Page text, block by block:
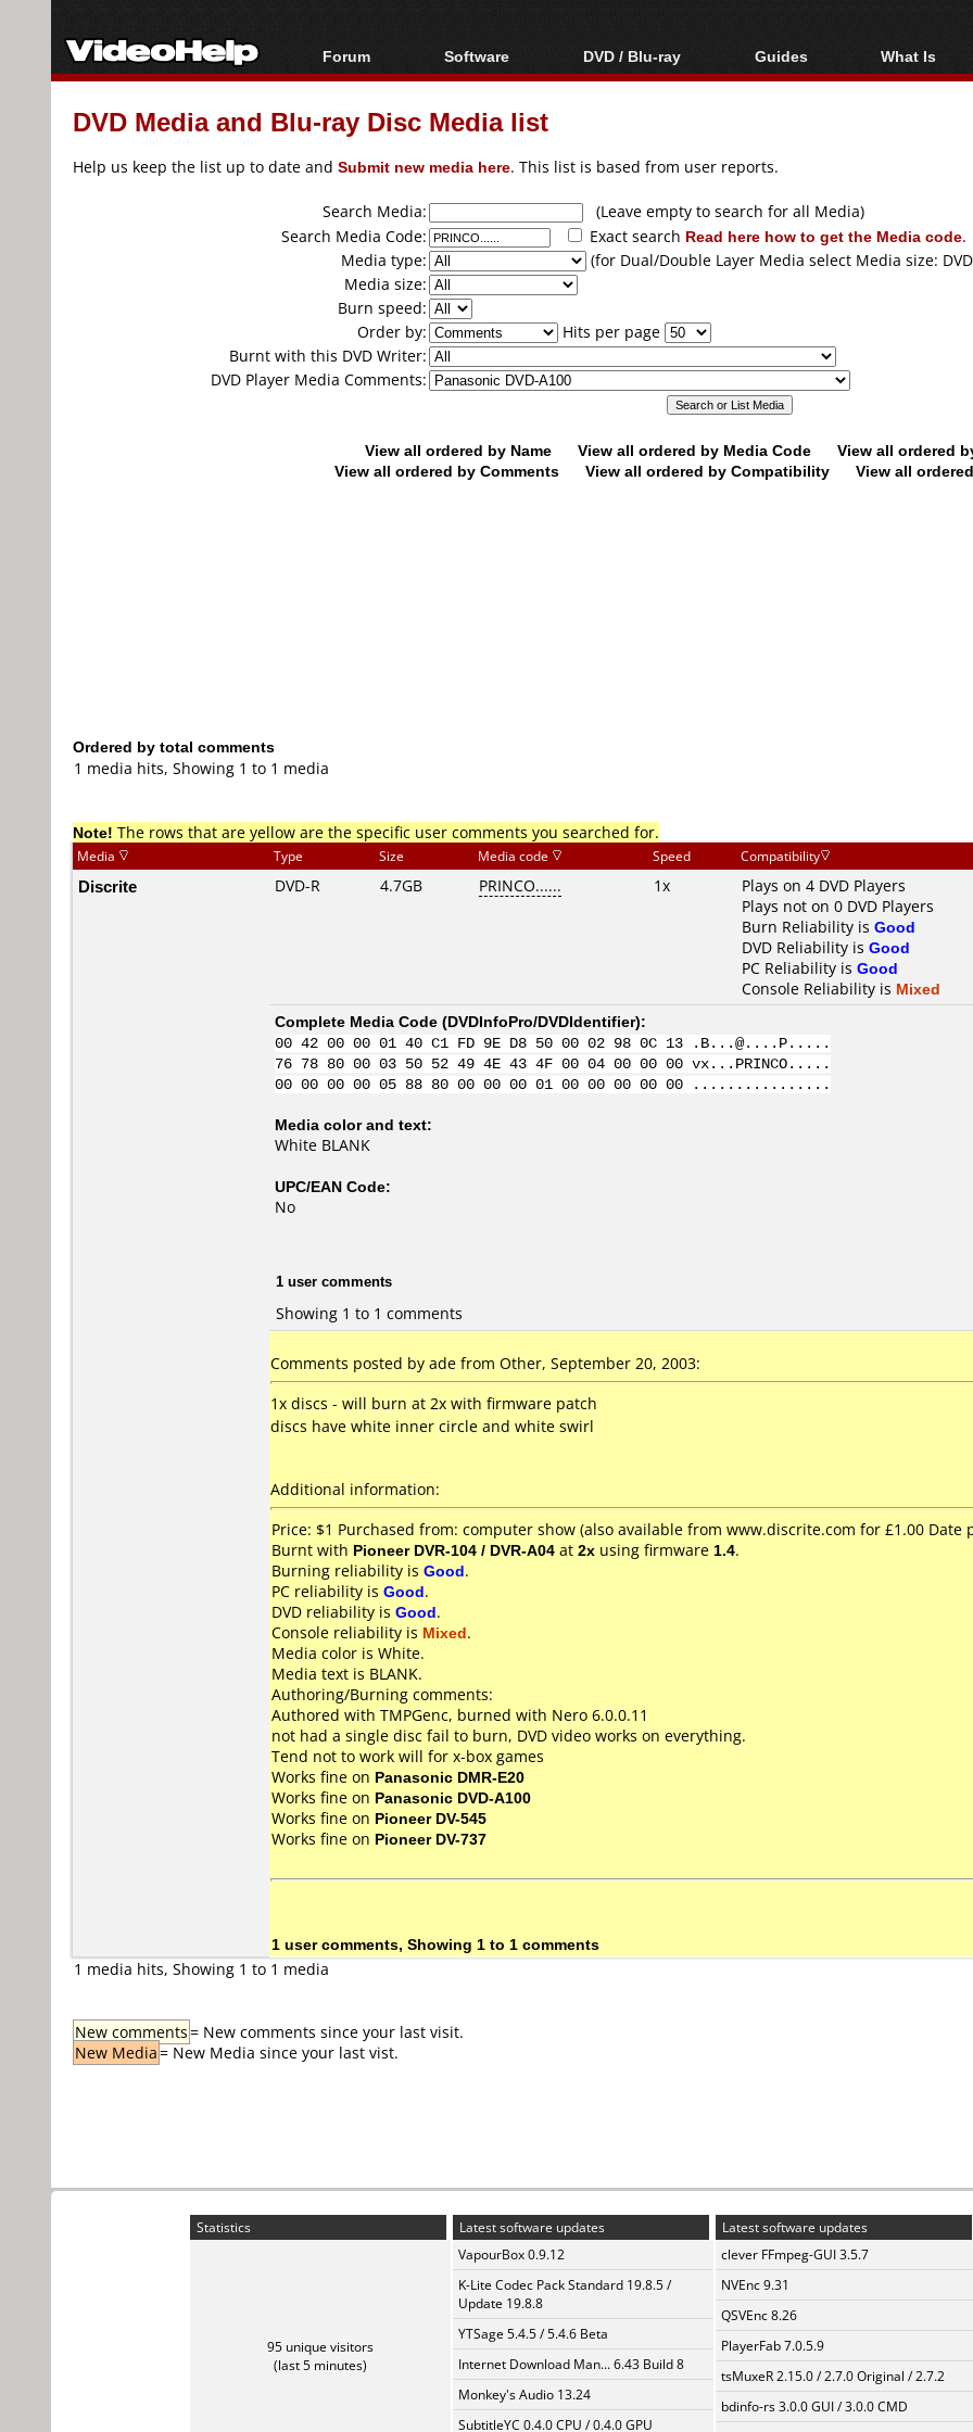
Forum
Forum Index
Today's Posts
Software
All software
Popular tools
DVD / Blu-ray
Blu-ray / DVD Region
Blu-ray / DVD Media
Guides
Video Streaming
Articles
Authoring
Capture
Converting
What Is
Blu-ray,
DVD Media and Blu-ray Disc Media list
Help us keep the list up to date and Submit new media here. This list is based from user reports.
Search Media:
(Leave empty to search for all Media)
Search Media Code:
Exact search Read here how to get the Media code.
Media type:
(for Dual/Double Layer Media select Media size:
Media size:
Burn speed:
Order by:
Hits per page
Burnt with this DVD Writer:
DVD Player Media Comments:
View all ordered by Name View all ordered by Media Code
View all ordered
View all ordered by Comments
View all ordered by Compatibility View all
Ordered by total comments
1 media hits, Showing 1 to 1 media
Note! The rows that are yellow are the specific user comments you searched for.
Media Type Size Media code Speed Compatibility
Discrite DVD-R 4.7GB PRINCO...... 1x
Plays on 4 DVD Players
Plays not on 0 DVD Players
Burn Reliability is Good
DVD Reliability is Good
PC Reliability is Good
Console Reliability is Mixed
Complete Media Code (DVDInfoPro/DVDIdentifier):
00 42 00 00 01 40 C1 FD 9E D8 50 00 02 98 0C 13 .B...@....P.....
76 78 80 00 03 50 52 49 4E 43 4F 00 04 00 00 00 vx...PRINCO.....
00 00 00 00 05 88 80 00 00 00 01 00 00 00 00 00 ................
Media color and text:
White BLANK
UPC/EAN Code:
No
1 user comments
Showing 1 to 1 comments
Comments posted by ade from Other, September 20, 2003:
1x discs - will burn at 2x with firmware patch
discs have white inner circle and white swirl
Additional information:
Price: $1 Purchased from: computer show (also available from www.discrite.com for £1.00 Date
Burnt with Pioneer DVR-104 / DVR-A04 at 2x using firmware 1.4.
Burning reliability is Good.
PC reliability is Good.
DVD reliability is Good.
Console reliability is Mixed.
Media color is White.
Media text is BLANK.
Authoring/Burning comments:
Authored with TMPGenc, burned with Nero 6.0.0.11
not had a single disc fail to burn, DVD video works on everything.
Tend not to work will for x-box games
Works fine on Panasonic DMR-E20
Works fine on Panasonic DVD-A100
Works fine on Pioneer DV-545
Works fine on Pioneer DV-737
1 user comments, Showing 1 to 1 comments
1 media hits, Showing 1 to 1 media
New comments= New comments since your last visit.
New Media= New Media since your last vist.
Statistics
95 unique visitors
(last 5 minutes)
Latest software updates
VapourBox 0.9.12
K-Lite Codec Pack Standard 19.8.5 /
Update 19.8.8
YTSage 5.4.5 / 5.4.6 Beta
Internet Download Man... 6.43 Build 8
Monkey's Audio 13.24
SubtitleYC 0.4.0 CPU / 0.4.0 GPU
Latest software updates
clever FFmpeg-GUI 3.5.7
NVEnc 9.31
QSVEnc 8.26
PlayerFab 7.0.5.9
tsMuxeR 2.15.0 / 2.7.0 Original / 2.7.2
bdinfo-rs 3.0.0 GUI / 3.0.0 CMD